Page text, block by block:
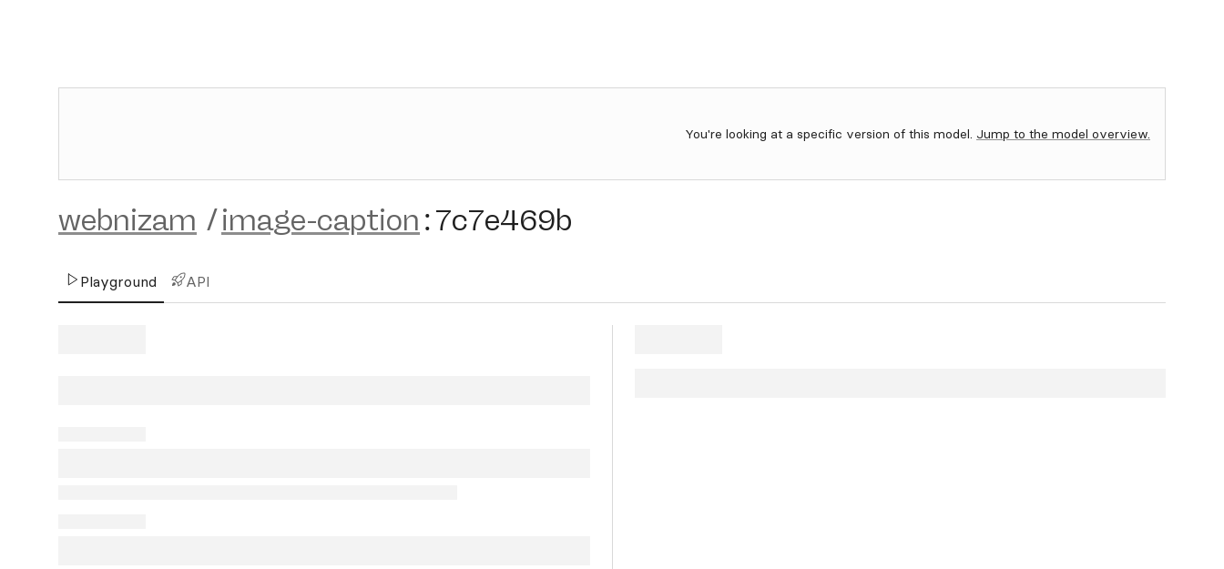
You're looking at a specific version of this model. Jump to the model overview.
webnizam /image-caption :7c7e469b
Playground API